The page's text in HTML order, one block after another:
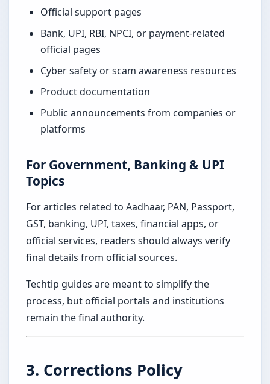
Official support pages
Bank, UPI, RBI, NPCI, or payment-related
official pages
Cyber safety or scam awareness resources
Product documentation
Public announcements from companies or
platforms
For Government, Banking & UPI
Topics
For articles related to Aadhaar, PAN, Passport,
GST, banking, UPI, taxes, financial apps, or
official services, readers should always verify
final details from official sources.
Techtip guides are meant to simplify the
process, but official portals and institutions
remain the final authority.
3. Corrections Policy